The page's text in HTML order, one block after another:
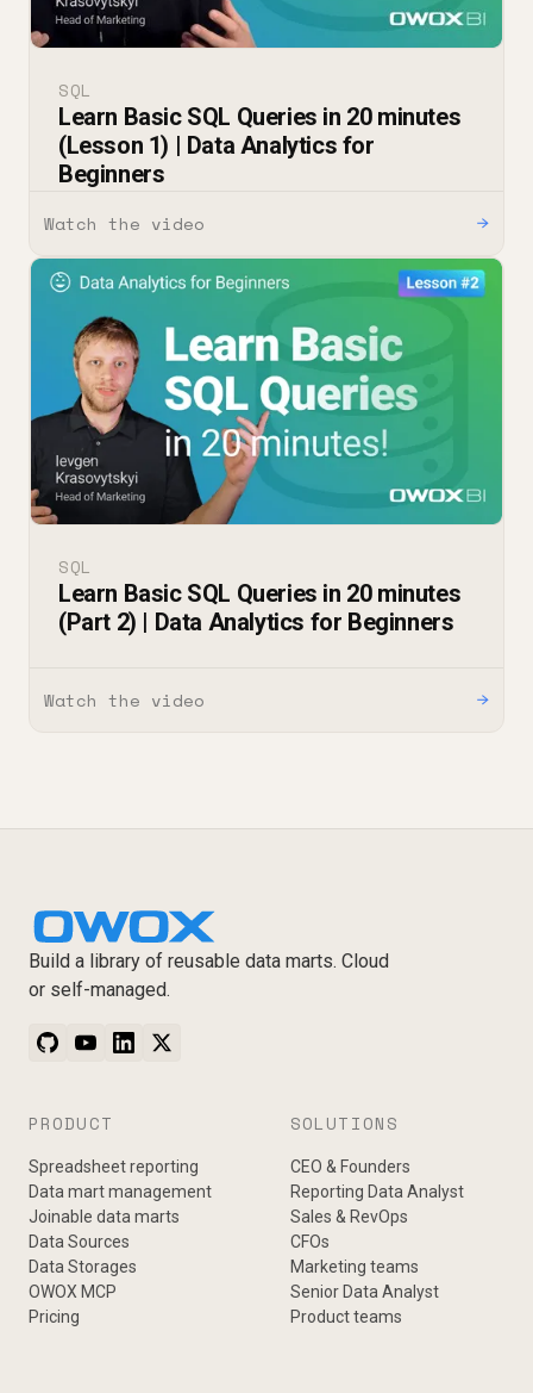
SQL
Learn Basic SQL Queries in 20 minutes
(Lesson 1) | Data Analytics for
Beginners
Watch the video →
SQL
Learn Basic SQL Queries in 20 minutes
(Part 2) | Data Analytics for Beginners
Watch the video →
Build a library of reusable data marts. Cloud
or self-managed.
PRODUCT
Spreadsheet reporting
Data mart management
Joinable data marts
Data Sources
Data Storages
OWOX MCP
Pricing
SOLUTIONS
CEO & Founders
Reporting Data Analyst
Sales & RevOps
CFOs
Marketing teams
Senior Data Analyst
Product teams